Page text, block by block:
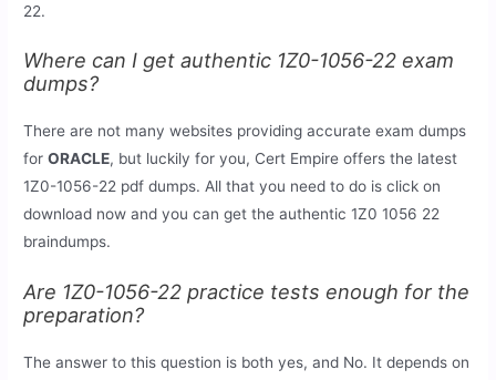
22.
Where can I get authentic 1Z0-1056-22 exam
dumps?
There are not many websites providing accurate exam dumps
forORACLE, but luckily for you, Cert Empire offers the latest
1Z0-1056-22 pdf dumps. All that you need to do is click on
download now and you can get the authentic 1Z0 1056 22
braindumps.
Are 1Z0-1056-22 practice tests enough for the
preparation?
The answer to this question is both yes, and No. It depends on